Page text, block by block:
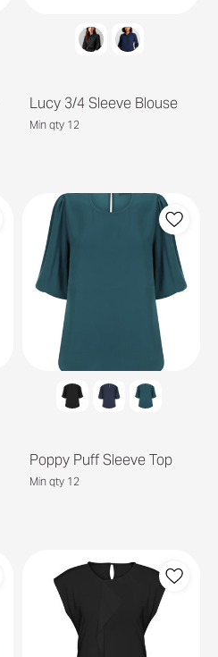
Lucy 3/4 Sleeve Blouse
Min qty 12
Poppy Puff Sleeve Top
Min qty 12